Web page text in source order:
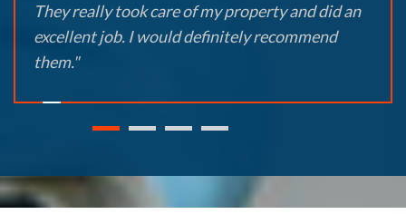
They really took care of my property and did an
excellent job. I would definitely recommend
them."